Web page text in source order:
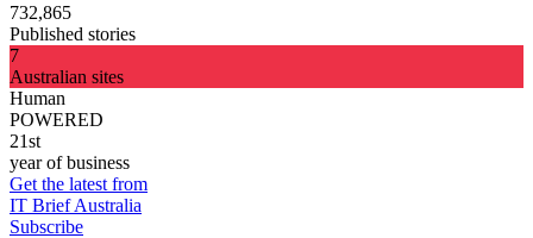
732,865
Published stories
7
Australian sites
Human
POWERED
21st
year of business
Get the latest from
IT Brief Australia
Subscribe